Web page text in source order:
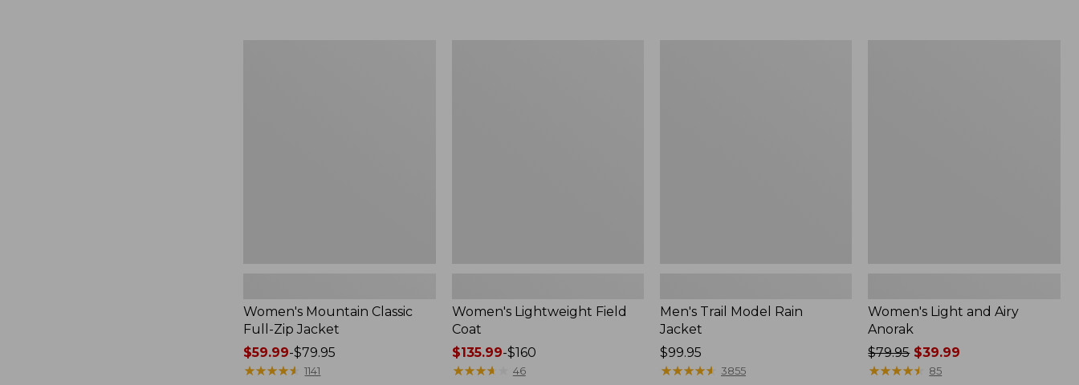
Women's Mountain Classic
Full-Zip Jacket
Price
range
$59.99-$79.95
★★★★★
★★★★★ 1141
Women's Lightweight Field
Coat
Price
range
$135.99-$160
★★★★
★★★★ 46
Men's Trail Model Rain
Jacket
Price:
$99.95
$99.95
★★★★★
★★★★★ 3855
Women's Light and Airy
Anorak
Price
was
$79.95$39.99
★★★★★
★★★★★ 85